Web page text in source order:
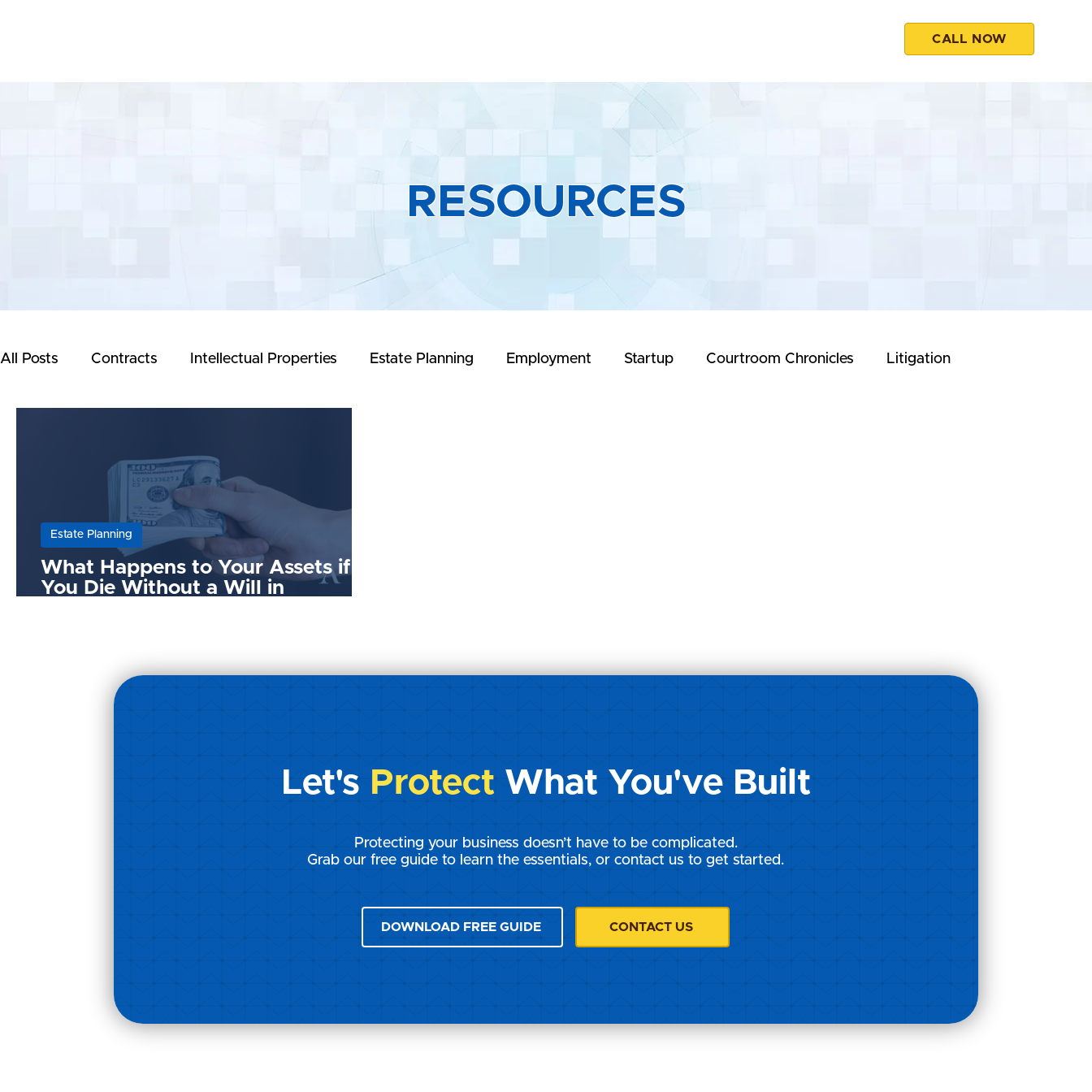
CALL NOW
RESOURCES
All Posts Contracts Intellectual Properties Estate Planning Employment Startup Courtroom Chronicles Litigation
What Happens to Your Assets if
You Die Without a Will in
Estate Planning
Let's Protect What You've Built
Protecting your business doesn’t have to be complicated.
Grab our free guide to learn the essentials, or contact us to get started.
DOWNLOAD FREE GUIDE CONTACT US